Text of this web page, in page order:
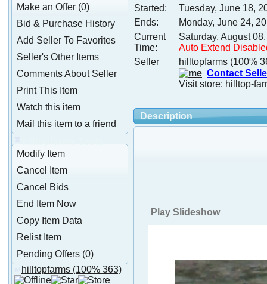
Make an Offer (0)
Bid & Purchase History
Add Seller To Favorites
Seller's Other Items
Comments About Seller
Print This Item
Watch this item
Mail this item to a friend
hilltopfarms Tools
Modify Item
Cancel Item
Cancel Bids
End Item Now
Copy Item Data
Relist Item
Pending Offers (0)
About hilltopfarms
hilltopfarms (100% 363)
Started:
Tuesday, June 18,
Ends:
Monday, June 24,
Current
Time:
Saturday, August
Auto Extend
Seller
hilltopfarms (100%
Contact
Visit store: hilltop-
Description
Play Slideshow